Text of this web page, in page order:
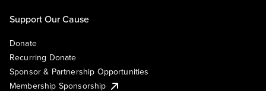
Support Our Cause
Donate
Recurring Donate
Sponsor & Partnership Opportunities
Membership Sponsorship